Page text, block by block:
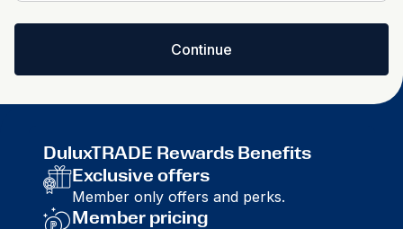
Continue
DuluxTRADE Rewards Benefits
Exclusive offers
Member only offers and perks.
Member pricing